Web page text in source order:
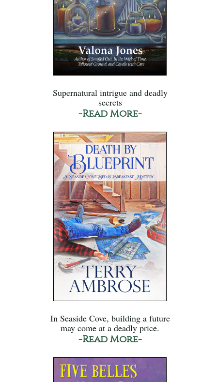
Supernatural intrigue and deadly
secrets
-Read More-
In Seaside Cove, building a future
may come at a deadly price.
-Read More-